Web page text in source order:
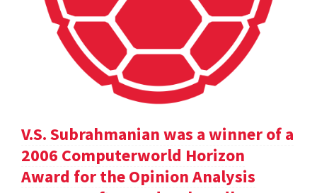
V.S. Subrahmanian was a winner of a
2006 Computerworld Horizon
Award for the Opinion Analysis